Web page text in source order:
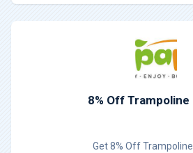
8% Off Trampoline
Get 8% Off